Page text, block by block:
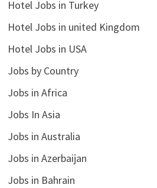
Hotel Jobs in Turkey
Hotel Jobs in united Kingdom
Hotel Jobs in USA
Jobs by Country
Jobs in Africa
Jobs In Asia
Jobs in Australia
Jobs in Azerbaijan
Jobs in Bahrain